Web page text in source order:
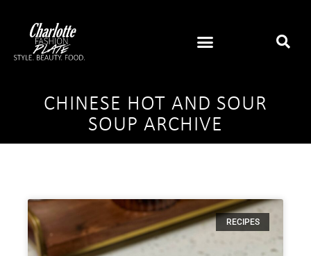
CHINESE HOT AND SOUR
SOUP ARCHIVE
RECIPES